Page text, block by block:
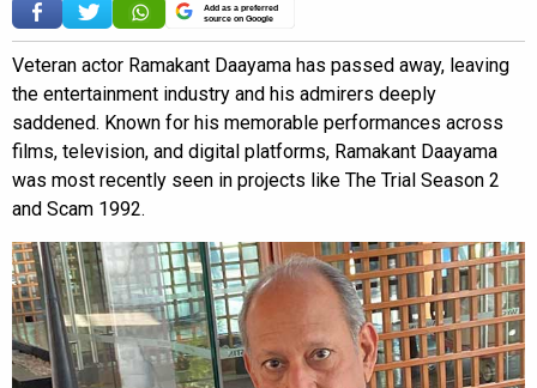
Add as a preferred
source on Google
Veteran actor Ramakant Daayama has passed away, leaving
the entertainment industry and his admirers deeply
saddened. Known for his memorable performances across
films, television, and digital platforms, Ramakant Daayama
was most recently seen in projects like The Trial Season 2
and Scam 1992.